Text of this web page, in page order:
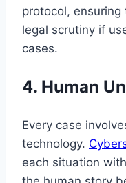
protocol,
legal scrutiny if
cases.
4. Human
Every case
technology.
each situation with